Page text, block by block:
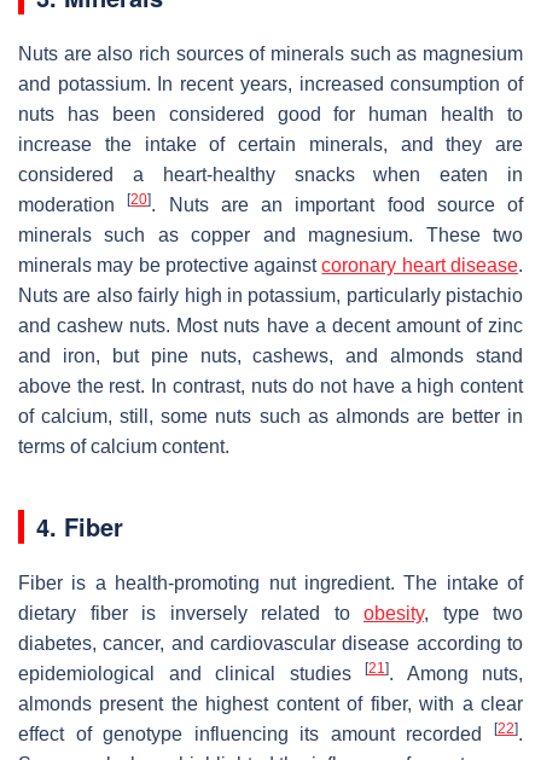
Nuts are also rich sources of minerals such as magnesium
and potassium. In recent years, increased consumption of
nuts has been considered good for human health to
increase the intake of certain minerals, and they are
considered a heart-healthy snacks when eaten in
moderation[20]. Nuts are an important food source of
minerals such as copper and magnesium. These two
minerals may be protective againstcoronary heart disease.
Nuts are also fairly high in potassium, particularly pistachio
and cashew nuts. Most nuts have a decent amount of zinc
and iron, but pine nuts, cashews, and almonds stand
above the rest. In contrast, nuts do not have a high content
of calcium, still, some nuts such as almonds are better in
terms of calcium content.
4. Fiber
Fiber is a health-promoting nut ingredient. The intake of
dietary fiber is inversely related to obesity, type two
diabetes, cancer, and cardiovascular disease according to
epidemiological and clinical studies
[21]. Among nuts,
almonds present the highest content of fiber, with a clear
effect of genotype influencing its amount recorded
[22].